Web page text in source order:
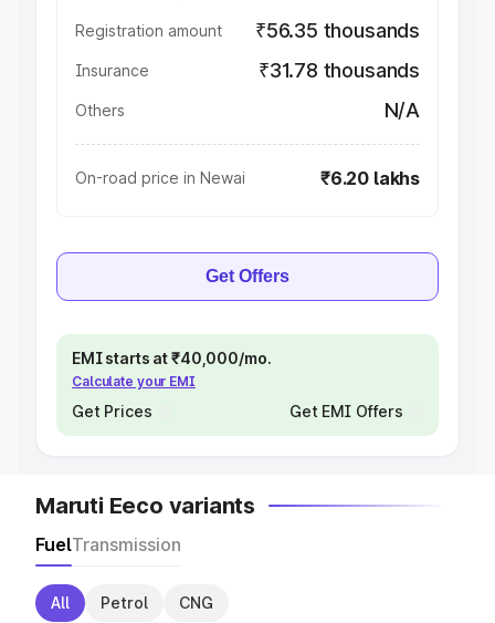
Registration amount ₹56.35 thousands
Insurance ₹31.78 thousands
Others N/A
On-road price in Newai ₹6.20 lakhs
Get Offers
EMI starts at ₹40,000/mo.
Calculate your EMI
Get Prices Get EMI Offers
Maruti Eeco variants
FuelTransmission
All Petrol CNG